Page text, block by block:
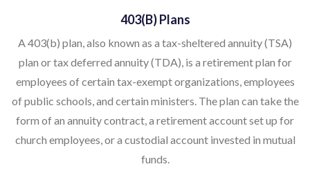
403(b) Plans
A 403(b) plan, also known as a tax-sheltered annuity (TSA)
plan or tax deferred annuity (TDA), is a retirement plan for
employees of certain tax-exempt organizations, employees
of public schools, and certain ministers. The plan can take the
form of an annuity contract, a retirement account set up for
church employees, or a custodial account invested in mutual
funds.